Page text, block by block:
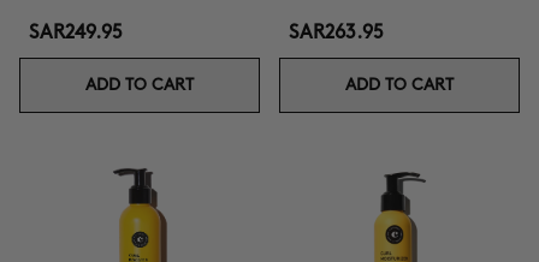
SAR249.95
ADD TO CART
SAR263.95
ADD TO CART